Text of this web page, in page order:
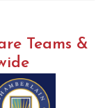
Teams &